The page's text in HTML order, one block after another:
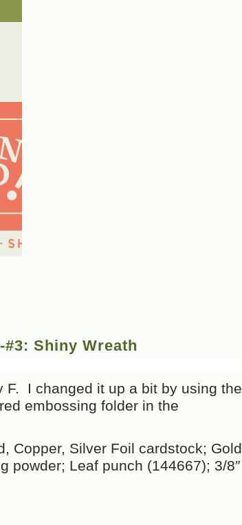
Shiny Wreath
F. I changed it up a bit by using the
embossing folder in the
Copper, Silver Foil cardstock; Gold
powder; Leaf punch (144667); 3/8″